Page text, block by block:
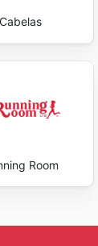
Cabelas
Room